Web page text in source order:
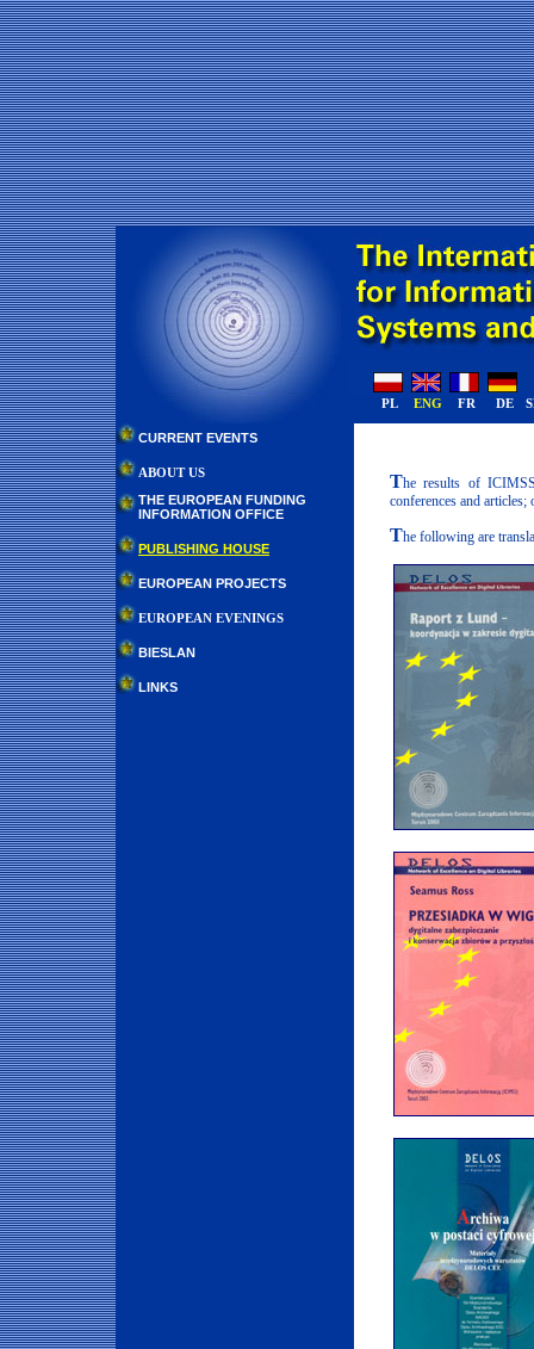
PL ENG FR DE
CURRENT EVENTS
ABOUT US
THE EUROPEAN FUNDING
INFORMATION OFFICE
PUBLISHING HOUSE
EUROPEAN PROJECTS
EUROPEAN EVENINGS
BIESLAN
LINKS
The results of
conferences and
The following are